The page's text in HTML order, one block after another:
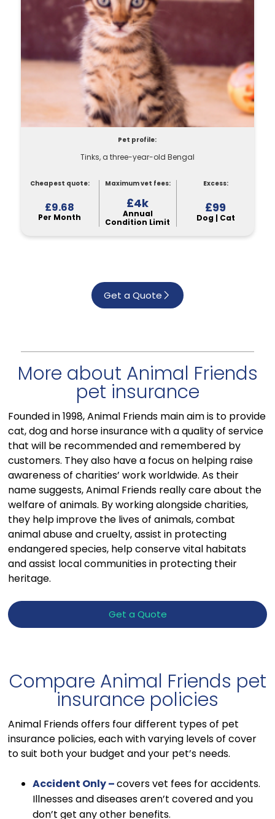
Pet profile:
Tinks, a three-year-old Bengal
Cheapest quote:
£9.68
Per Month
Maximum vet fees:
£4k
Annual
Condition Limit
Excess:
£99
Dog | Cat
Get a Quote
More about Animal Friends
pet insurance
Founded in 1998, Animal Friends main aim is to provide
cat, dog and horse insurance with a quality of service
that will be recommended and remembered by
customers. They also have a focus on helping raise
awareness of charities’ work worldwide. As their
name suggests, Animal Friends really care about the
welfare of animals. By working alongside charities,
they help improve the lives of animals, combat
animal abuse and cruelty, assist in protecting
endangered species, help conserve vital habitats
and assist local communities in protecting their
heritage.
Get a Quote
Compare Animal Friends pet
insurance policies
Animal Friends offers four different types of pet
insurance policies, each with varying levels of cover
to suit both your budget and your pet’s needs.
Accident Only –covers vet fees for accidents.
Illnesses and diseases aren’t covered and you
don’t get any other benefits.